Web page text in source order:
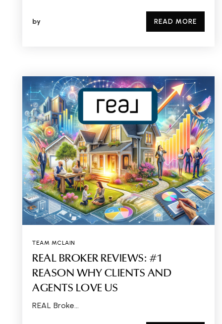
by READ MORE
TEAM MCLAIN
REAL BROKER REVIEWS: #1
REASON WHY CLIENTS AND
AGENTS LOVE US
REAL Broke…